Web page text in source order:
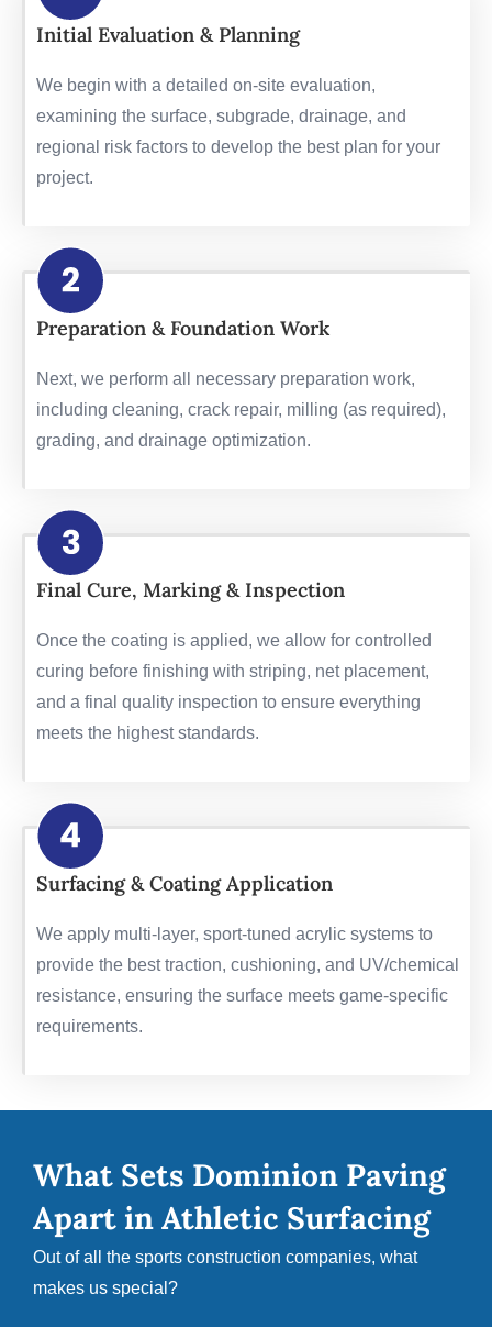
Initial Evaluation & Planning
We begin with a detailed on-site evaluation,
examining the surface, subgrade, drainage, and
regional risk factors to develop the best plan for your
project.
Preparation & Foundation Work
Next, we perform all necessary preparation work,
including cleaning, crack repair, milling (as required),
grading, and drainage optimization.
Final Cure, Marking & Inspection
Once the coating is applied, we allow for controlled
curing before finishing with striping, net placement,
and a final quality inspection to ensure everything
meets the highest standards.
Surfacing & Coating Application
We apply multi-layer, sport-tuned acrylic systems to
provide the best traction, cushioning, and UV/chemical
resistance, ensuring the surface meets game-specific
requirements.
What Sets Dominion Paving
Apart in Athletic Surfacing
Out of all the sports construction companies, what
makes us special?